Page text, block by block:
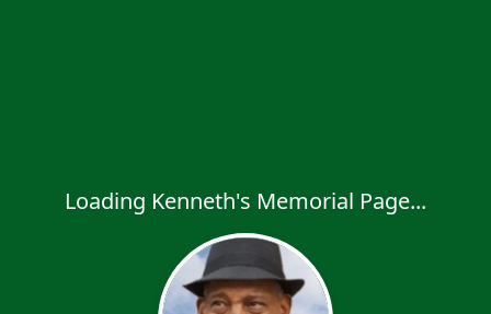
Loading Kenneth's Memorial Page...